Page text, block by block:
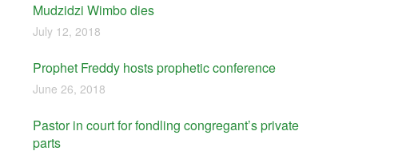
Mudzidzi Wimbo dies
July 12, 2018
Prophet Freddy hosts prophetic conference
June 26, 2018
Pastor in court for fondling congregant’s private
parts